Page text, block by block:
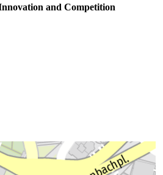
and Competition